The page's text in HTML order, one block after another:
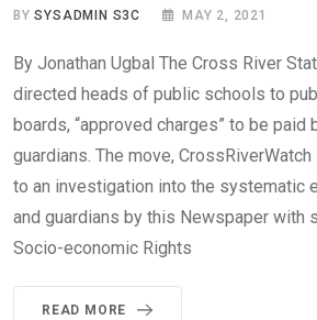
BYSYSADMIN S3C MAY 2, 2021
By Jonathan Ugbal The Cross River
directed heads of public schools to
boards, “approved charges” to be paid
guardians. The move,
to an investigation into the systematic
and guardians by this Newspaper with
Socio-economic Rights
READ MORE